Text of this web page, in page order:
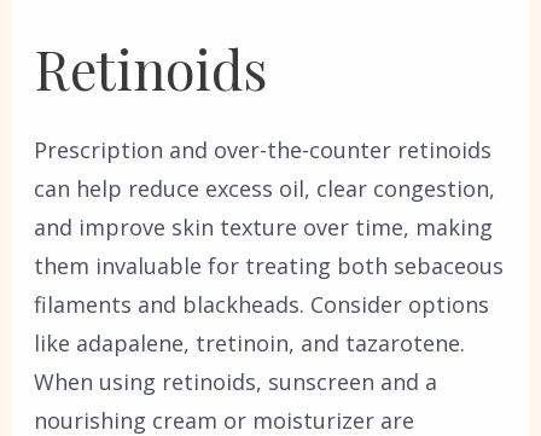
Retinoids
Prescription and over-the-counter retinoids
can help reduce excess oil, clear congestion,
and improve skin texture over time, making
them invaluable for treating both sebaceous
filaments and blackheads. Consider options
like adapalene, tretinoin, and tazarotene.
When using retinoids, sunscreen and a
nourishing cream or moisturizer are